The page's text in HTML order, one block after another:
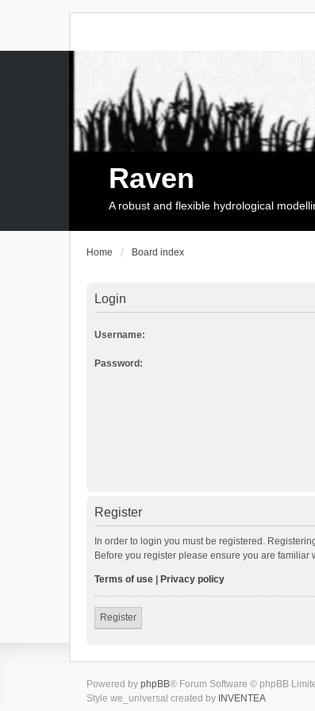
Raven
A robust and flexible hydrological
Home Board index
Login
Username:
Password:
Register
In order to login you must be registered.
Before you register please ensure you are
Terms of use Privacy policy
Register
Powered by phpBB® Forum Software © phpBB
Style we_universal created by INVENTEA